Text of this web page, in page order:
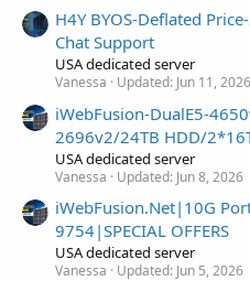
H4Y BYOS-Deflated
Chat Support
USA dedicated server
Vanessa Updated: Jun 11, 2026
iWebFusion-DualE5-
2696v2/24TB HDD/
USA dedicated server
Vanessa Updated: Jun 8, 2026
iWebFusion.Net|10G
9754|SPECIAL OFFERS
USA dedicated server
Vanessa Updated: Jun 5, 2026